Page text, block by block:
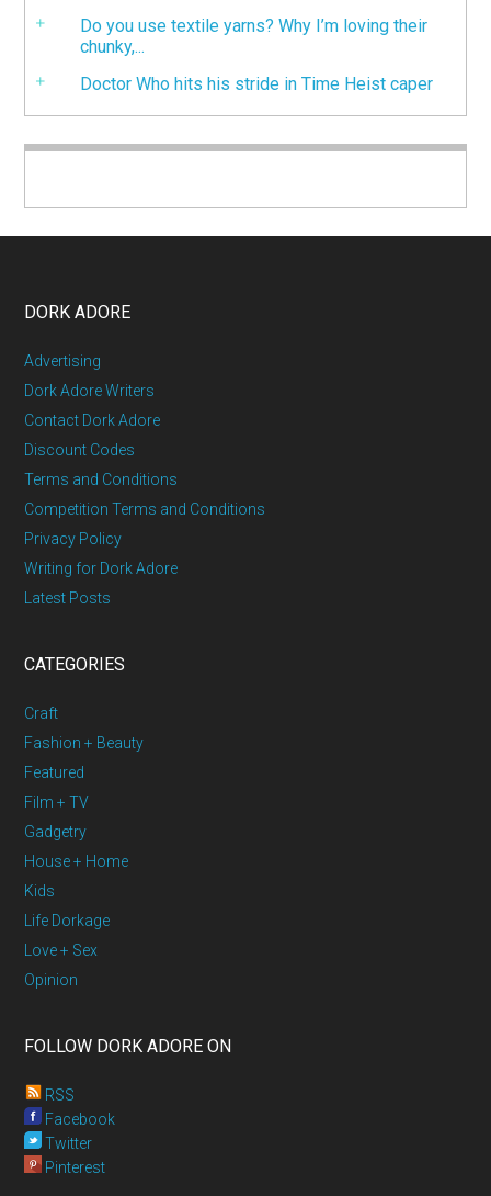
Do you use textile yarns? Why I’m loving their
chunky,...
Doctor Who hits his stride in Time Heist caper
DORK ADORE
Advertising
Dork Adore Writers
Contact Dork Adore
Discount Codes
Terms and Conditions
Competition Terms and Conditions
Privacy Policy
Writing for Dork Adore
Latest Posts
CATEGORIES
Craft
Fashion + Beauty
Featured
Film + TV
Gadgetry
House + Home
Kids
Life Dorkage
Love + Sex
Opinion
FOLLOW DORK ADORE ON
RSS
Facebook
Twitter
Pinterest